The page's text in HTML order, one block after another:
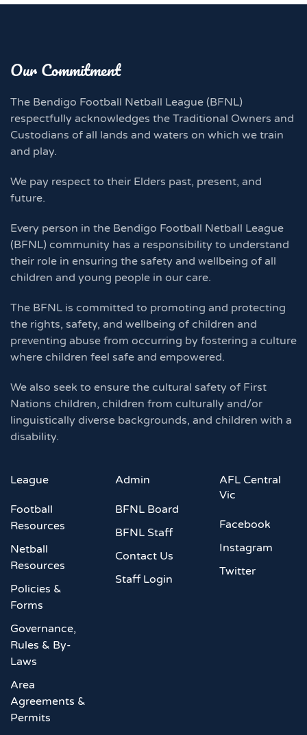
Our Commitment
The Bendigo Football Netball League (BFNL)
respectfully acknowledges the Traditional Owners and
Custodians of all lands and waters on which we train
and play.
We pay respect to their Elders past, present, and
future.
Every person in the Bendigo Football Netball League
(BFNL) community has a responsibility to understand
their role in ensuring the safety and wellbeing of all
children and young people in our care.
The BFNL is committed to promoting and protecting
the rights, safety, and wellbeing of children and
preventing abuse from occurring by fostering a culture
where children feel safe and empowered.
We also seek to ensure the cultural safety of First
Nations children, children from culturally and/or
linguistically diverse backgrounds, and children with a
disability.
League
Football
Resources
Netball
Resources
Policies &
Forms
Governance,
Rules & By-
Laws
Area
Agreements &
Permits
Admin
BFNL Board
BFNL Staff
Contact Us
Staff Login
AFL Central
Vic
Facebook
Instagram
Twitter